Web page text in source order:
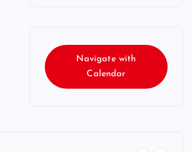
Navigate with
Calendar